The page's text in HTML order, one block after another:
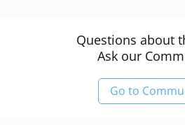
Questions about
Ask our
Go to